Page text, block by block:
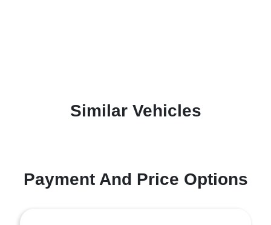
Similar Vehicles
Payment And Price Options